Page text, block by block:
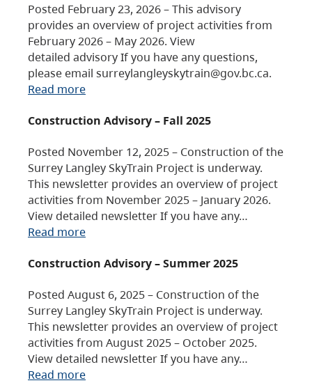
Posted February 23, 2026 – This advisory
provides an overview of project activities from
February 2026 – May 2026. View
detailed advisory If you have any questions,
please email surreylangleyskytrain@gov.bc.ca.
Read more
Construction Advisory – Fall 2025
Posted November 12, 2025 – Construction of the
Surrey Langley SkyTrain Project is underway.
This newsletter provides an overview of project
activities from November 2025 – January 2026.
View detailed newsletter If you have any…
Read more
Construction Advisory – Summer 2025
Posted August 6, 2025 – Construction of the
Surrey Langley SkyTrain Project is underway.
This newsletter provides an overview of project
activities from August 2025 – October 2025.
View detailed newsletter If you have any…
Read more